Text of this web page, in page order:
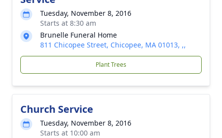
Tuesday, November 8, 2016
Starts at 8:30 am
Brunelle Funeral Home
811 Chicopee Street, Chicopee, MA 01013, ,,
Plant Trees
Church Service
Tuesday, November 8, 2016
Starts at 10:00 am